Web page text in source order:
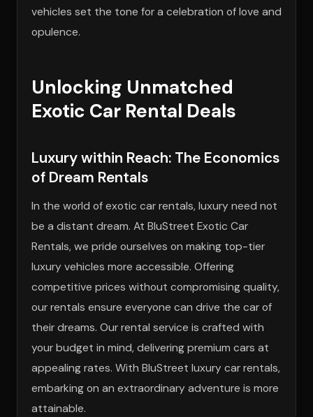
vehicles set the tone for a celebration of love and
opulence.
Unlocking Unmatched
Exotic Car Rental Deals
Luxury within Reach: The Economics
of Dream Rentals
In the world of exotic car rentals, luxury need not
be a distant dream. At BluStreet Exotic Car
Rentals, we pride ourselves on making top-tier
luxury vehicles more accessible. Offering
competitive prices without compromising quality,
our rentals ensure everyone can drive the car of
their dreams. Our rental service is crafted with
your budget in mind, delivering premium cars at
appealing rates. With BluStreet luxury car rentals,
embarking on an extraordinary adventure is more
attainable.